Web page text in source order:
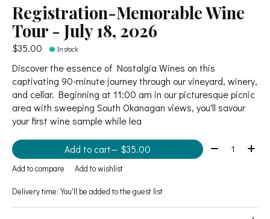
Registration-Memorable Wine
Tour - July 18, 2026
$35.00 In stock
Discover the essence of Nostalgia Wines on this
captivating 90-minute journey through our vineyard, winery,
and cellar. Beginning at 11:00 am in our picturesque picnic
area with sweeping South Okanagan views, you'll savour
your first wine sample while lea
Add to cart — $35.00 Quantity:
Add to compare Add to wishlist
Delivery time: You'll be added to the guest list